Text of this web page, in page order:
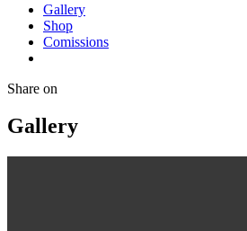
Gallery
Shop
Comissions
Share on
Gallery